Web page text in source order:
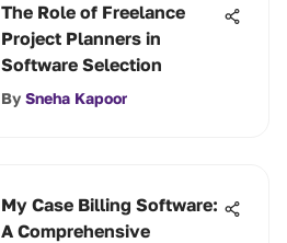
The Role of Freelance
Project Planners in
Software Selection
By Sneha Kapoor
My Case Billing Software:
A Comprehensive